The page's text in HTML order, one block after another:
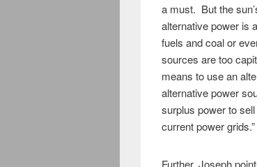
a must. But the
alternative power is
fuels and coal or
sources are too
means to use an
alternative power
surplus power to
current power grids.”
Further, Joseph